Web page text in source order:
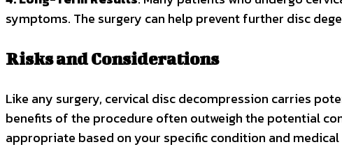
symptoms. The surgery can help prevent further disc
Risks and Considerations
Like any surgery, cervical disc decompression carries
benefits of the procedure often outweigh the potential
appropriate based on your specific condition and